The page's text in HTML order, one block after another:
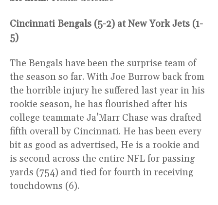
Cincinnati Bengals (5-2) at New York Jets (1-
5)
The Bengals have been the surprise team of
the season so far. With Joe Burrow back from
the horrible injury he suffered last year in his
rookie season, he has flourished after his
college teammate Ja’Marr Chase was drafted
fifth overall by Cincinnati. He has been every
bit as good as advertised, He is a rookie and
is second across the entire NFL for passing
yards (754) and tied for fourth in receiving
touchdowns (6).